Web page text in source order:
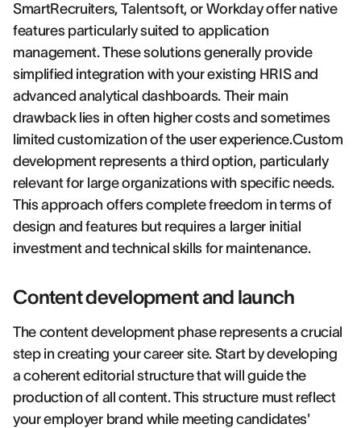
SmartRecruiters, Talentsoft, or Workday offer native
features particularly suited to application
management. These solutions generally provide
simplified integration with your existing HRIS and
advanced analytical dashboards. Their main
drawback lies in often higher costs and sometimes
limited customization of the user experience.Custom
development represents a third option, particularly
relevant for large organizations with specific needs.
This approach offers complete freedom in terms of
design and features but requires a larger initial
investment and technical skills for maintenance.
Content development and launch
The content development phase represents a crucial
step in creating your career site. Start by developing
a coherent editorial structure that will guide the
production of all content. This structure must reflect
your employer brand while meeting candidates'